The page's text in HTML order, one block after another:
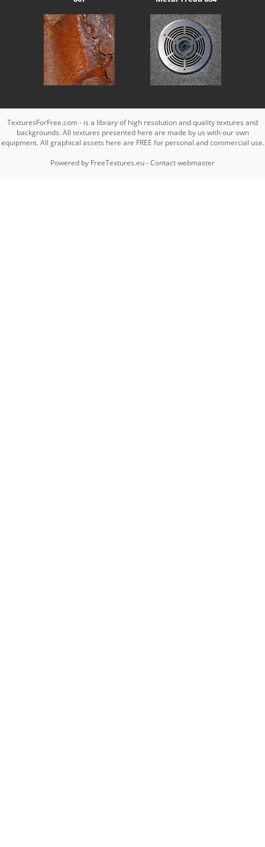
TexturesForFree.com - is a library of high resolution and quality textures and
backgrounds. All textures presented here are made by us with our own
equipment. All graphical assets here are FREE for personal and commercial use.
Powered by FreeTextures.eu-Contact webmaster